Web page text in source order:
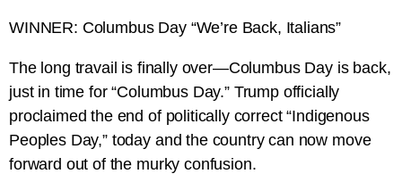
WINNER: Columbus Day “We’re Back, Italians”
The long travail is finally over—Columbus Day is back,
just in time for “Columbus Day.” Trump officially
proclaimed the end of politically correct “Indigenous
Peoples Day,” today and the country can now move
forward out of the murky confusion.